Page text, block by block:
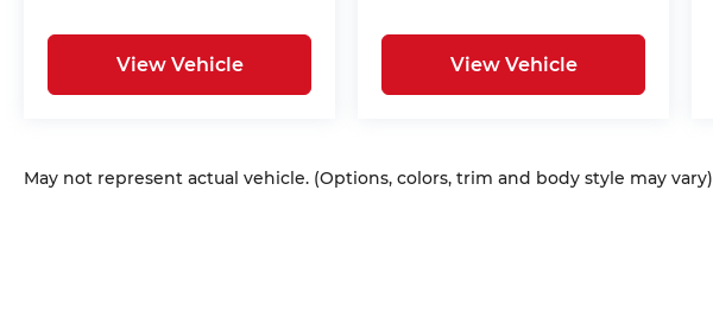
View Vehicle View Vehicle
May not represent actual vehicle. (Options, colors, trim and body style may vary)